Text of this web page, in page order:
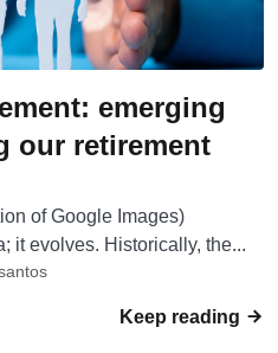
emerging
our retirement
of Google Images)
it evolves. Historically, the...
Keep reading